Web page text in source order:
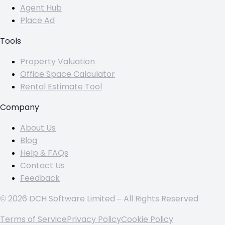
Agent Hub
Place Ad
Tools
Property Valuation
Office Space Calculator
Rental Estimate Tool
Company
About Us
Blog
Help & FAQs
Contact Us
Feedback
© 2026 DCH Software Limited – All Rights Reserved
Terms of ServicePrivacy PolicyCookie Policy